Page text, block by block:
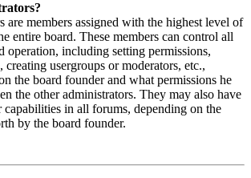
are members assigned with the highest level of
entire board. These members can control all
operation, including setting permissions,
creating usergroups or moderators, etc.,
the board founder and what permissions he
the other administrators. They may also have
capabilities in all forums, depending on the
by the board founder.